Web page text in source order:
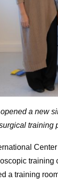
a new
training
training
a training